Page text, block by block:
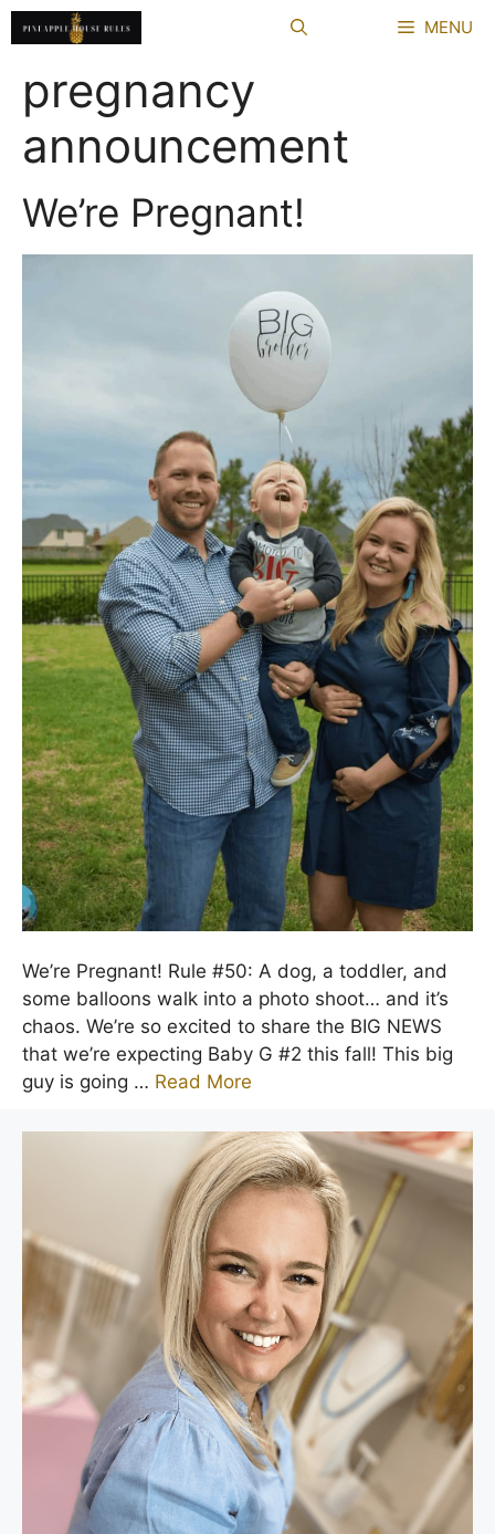
Skip
to
MENU
pregnancy
announcement
We’re Pregnant!
We’re Pregnant! Rule #50: A dog, a toddler, and
some balloons walk into a photo shoot… and it’s
chaos. We’re so excited to share the BIG NEWS
that we’re expecting Baby G #2 this fall! This big
guy is going … Read More